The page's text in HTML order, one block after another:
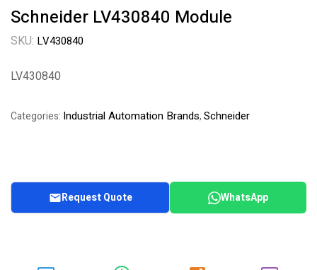
Schneider LV430840 Module
SKU: LV430840
LV430840
Categories: Industrial Automation Brands,Schneider
Request Quote WhatsApp